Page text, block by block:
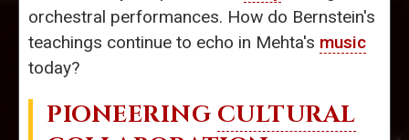
orchestral performances. How do Bernstein's
teachings continue to echo in Mehta's music
today?
PIONEERING CULTURAL